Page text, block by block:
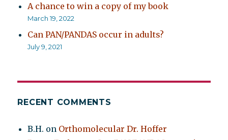
A chance to win a copy of my book
March 19, 2022
Can PAN/PANDAS occur in adults?
July 9, 2021
RECENT COMMENTS
B.H. on Orthomolecular Dr. Hoffer